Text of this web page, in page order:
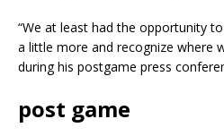
“We at least had the opportunity
a little more and recognize where
during his postgame press
post game